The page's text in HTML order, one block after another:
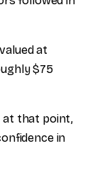
at
$75
at that point,
in